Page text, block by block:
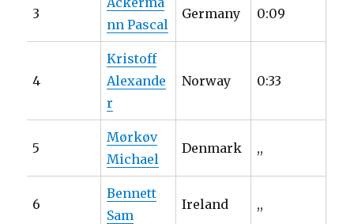
3
nn Pascal
Germany 0:09
4
Kristoff
Alexande
r
Norway 0:33
5
Mørkøv
Michael
Denmark ,,
6
Bennett
Sam
Ireland ,,